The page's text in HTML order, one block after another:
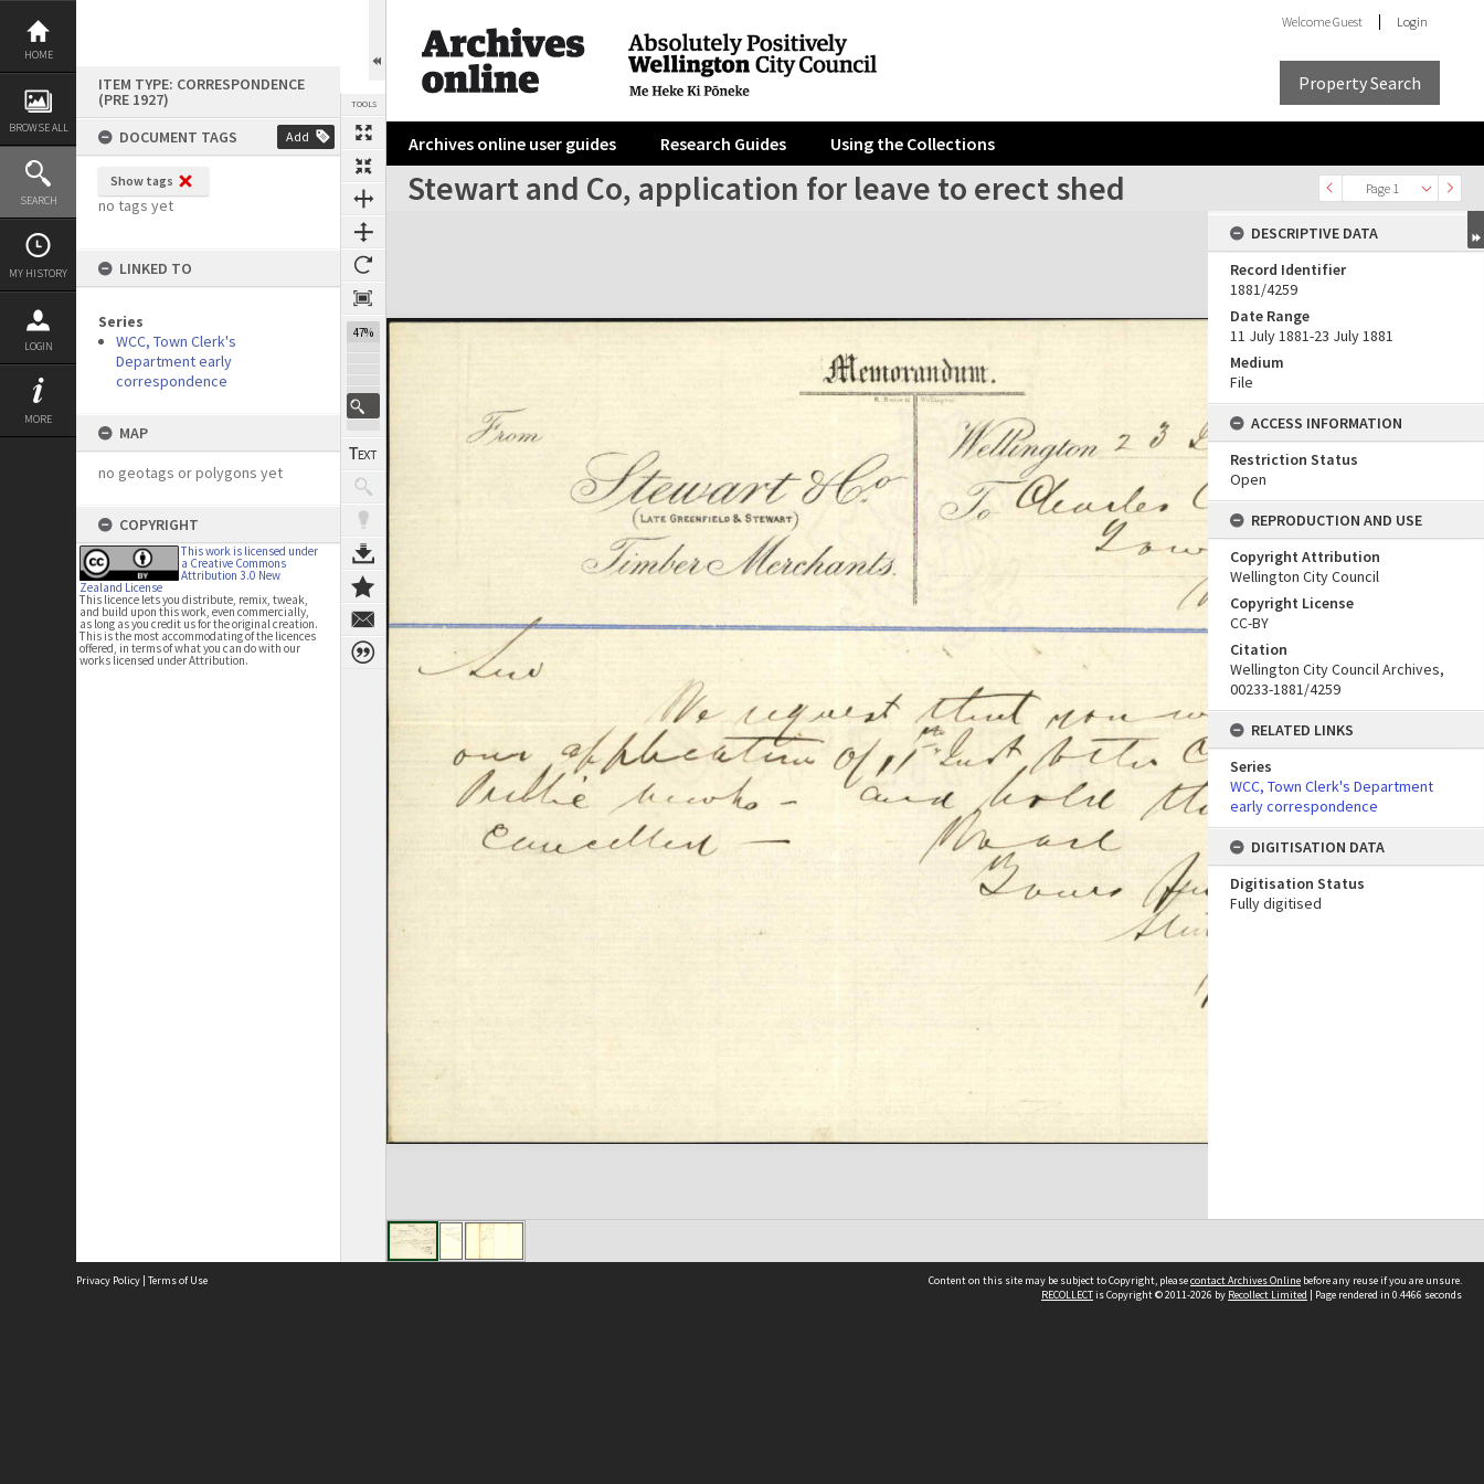
Skip
content
HOME
BROWSE ALL
SEARCH
MY HISTORY
LOGIN
MORE
ITEM TYPE: CORRESPONDENCE
(PRE 1927)
DOCUMENT TAGS
Add
Show tags
no tags yet
LINKED TO
Series
WCC, Town Clerk's
Department early
correspondence
MAP
no geotags or polygons yet
COPYRIGHT
This work is licensed under
a Creative Commons
Attribution 3.0 New
Zealand License
This licence lets you distribute, remix, tweak,
and build upon this work, even commercially,
as long as you credit us for the original creation.
This is the most accommodating of the licences
offered, in terms of what you can do with our
works licensed under Attribution.
TOOLS
47%
WelcomeGuest Login
Property Search
Archives online user guides Research Guides Using the Collections
Page 1
Next Page Stewart and Co, application for leave to erect shed
Expand/collapse
DESCRIPTIVE DATA
Record Identifier
1881/4259
Date Range
11 July 1881-23 July 1881
Medium
File
ACCESS INFORMATION
Restriction Status
Open
REPRODUCTION AND USE
Copyright Attribution
Wellington City Council
Copyright License
CC-BY
Citation
Wellington City Council Archives,
00233-1881/4259
RELATED LINKS
Series
WCC, Town Clerk's Department
early correspondence
DIGITISATION DATA
Digitisation Status
Fully digitised
Privacy Policy | Terms of Use Content on this site may be subject to Copyright, pleasecontact Archives Online before any reuse if you are unsure.
RECOLLECTis Copyright © 2011-2026 by Recollect Limited | Page rendered in 0.4466 seconds